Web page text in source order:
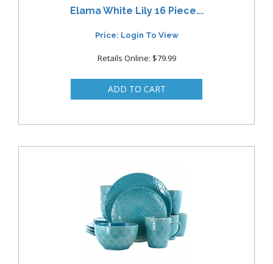
Elama White Lily 16 Piece...
Price: Login To View
Retails Online: $79.99